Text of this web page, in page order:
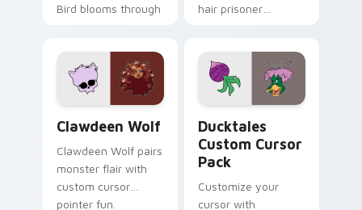
Bird blooms through
kawaii flair.
hair prisoner
paints rainbow tabs
on your pointer pair.
Clawdeen Wolf
Clawdeen Wolf pairs
monster flair with
custom cursor
pointer fun.
Ducktales
Custom Cursor
Pack
Customize your
cursor with